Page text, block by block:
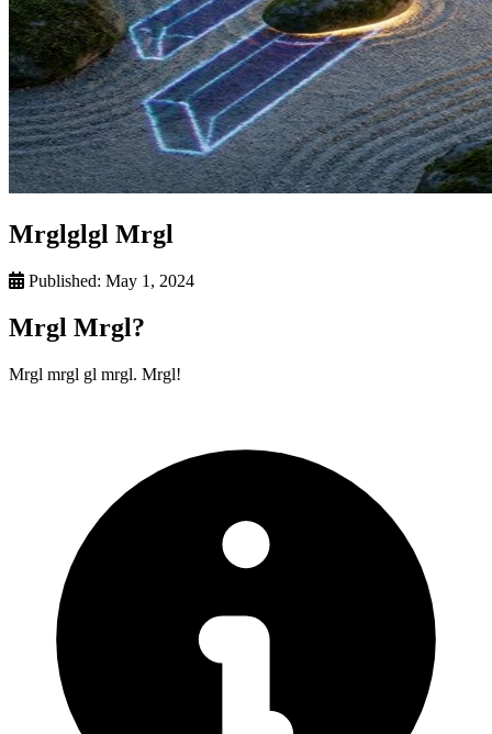
Mrglglgl Mrgl
Published: May 1, 2024
Mrgl Mrgl?
Mrgl mrgl gl mrgl. Mrgl!